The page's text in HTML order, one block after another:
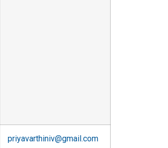
priyavarthiniv@gmail.com